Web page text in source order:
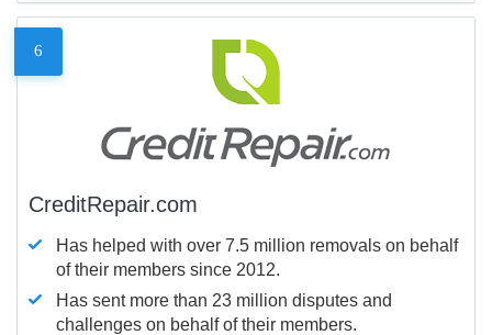
6
CreditRepair.com
Has helped with over 7.5 million removals on behalf
of their members since 2012.
Has sent more than 23 million disputes and
challenges on behalf of their members.